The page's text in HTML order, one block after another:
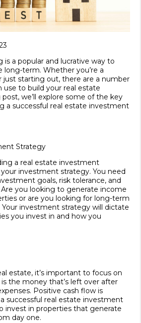
is a popular and lucrative way to
long-term. Whether you’re a
just starting out, there are a number
use to build your real estate
we’ll explore some of the key
a successful real estate investment
Strategy
a real estate investment
investment strategy. You need
goals, risk tolerance, and
you looking to generate income
or are you looking for long-term
Your investment strategy will dictate
you invest in and how you
estate, it’s important to focus on
the money that’s left over after
Positive cash flow is
successful real estate investment
invest in properties that generate
day one.